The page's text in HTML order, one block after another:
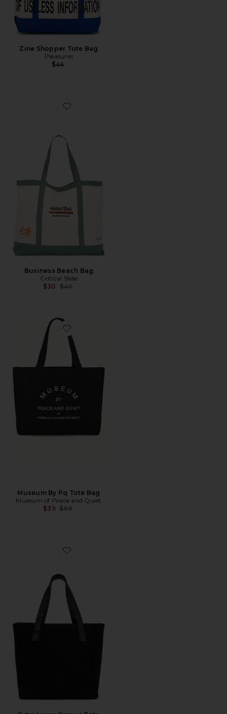
Zine Shopper Tote Bag
Pleasures
$44
Favorite Business Beach Bag
Business Beach Bag
Critical Slide
$30 Previous price:
$40
Favorite Museum By Pq Tote Bag
Museum By Pq Tote Bag
Museum of Peace and Quiet
$39 Previous price:
$60
Favorite Extra Large Canvas Tote